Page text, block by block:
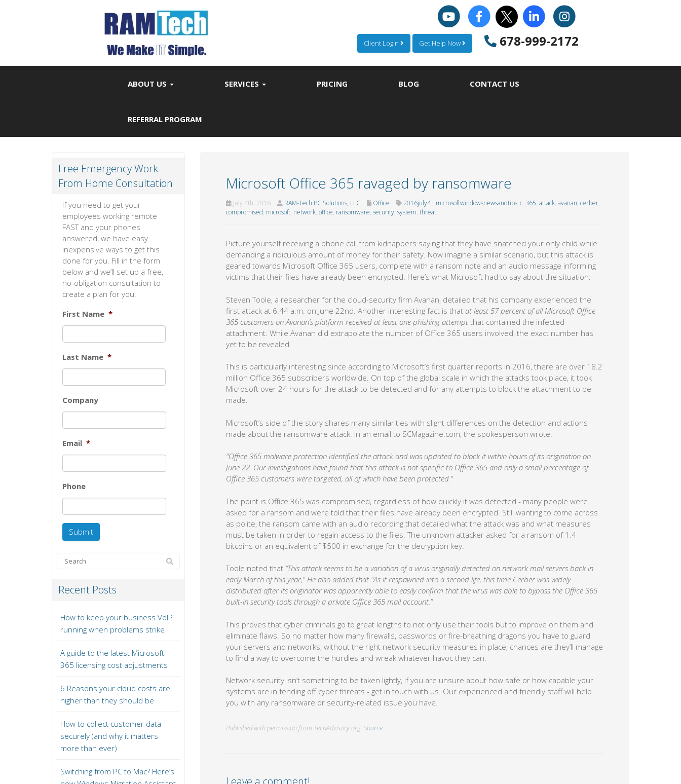
Client Login Get Help Now 678-999-2172
ABOUT US SERVICES PRICING BLOG CONTACT US
REFERRAL PROGRAM
Microsoft Office 365 ravaged by ransomware
July 4th, 2016 RAM-Tech PC Solutions, LLC Office 2016july4__microsoftwindowsnewsandtips_c, 365, attack, avanan, cerber,
compromised, microsoft, network, office, ransomware, security, system, threat
Picture yourself receiving a phone call from kidnappers saying that they have snatched your only child while
demanding a ridiculous amount of money for their safety. Now imagine a similar scenario, but this attack is
geared towards Microsoft Office 365 users, complete with a ransom note and an audio message informing
victims that their files have already been encrypted. Here’s what Microsoft had to say about the situation:
Steven Toole, a researcher for the cloud-security firm Avanan, detailed that his company experienced the
first attack at 6:44 a.m. on June 22nd. Another interesting fact is that at least 57 percent of all Microsoft Office
365 customers on Avanan’s platform received at least one phishing attemptthat contained the infected
attachment. While Avanan did extrapolate the number of Office 365 users involved, the exact number has
yet to be revealed.
This is particularly interesting since according to Microsoft’s first quarter reports in 2016, there are over 18.2
million Office 365 subscribers worldwide. On top of the global scale in which the attacks took place, it took
Microsoft over 24 hours for the attack to be detected and for any attempts to block the attachment to be
made.
Microsoft’s side of the story shares many similarities with slight differences on the detection and actions
made about the ransomware attack. In an email to SCMagazine.com, the spokesperson wrote:
"Office 365 malware protection identified the attack and was updated to block it within hours of its origination on
June 22. Our investigations have found that this attack is not specific to Office 365 and only a small percentage of
Office 365 customers were targeted, all of which have been protected."
The point is Office 365 was compromised, regardless of how quickly it was detected - many people were
asked for a ransom and were told that their files have already been encrypted. Still wanting to come across
as polite, the ransom came with an audio recording that detailed what the attack was and what measures
must be taken in order to regain access to the files. The unknown attacker asked for a ransom of 1.4
bitcoins or an equivalent of $500 in exchange for the decryption key.
Toole noted that “This attack seems to be a variation of a virus originally detected on network mail servers back in
early March of this year," He also added that "As it respawned into a second life, this time Cerber was widely
distributed after its originator was apparently able to easily confirm that the virus was able to bypass the Office 365
built-in security tools through a private Office 365 mail account.”
This proves that cyber criminals go to great lengths to not only use their tools but to improve on them and
eliminate flaws. So no matter how many firewalls, passwords or fire-breathing dragons you have to guard
your servers and networks, without the right network security measures in place, chances are they’ll manage
to find a way to overcome the hurdles and wreak whatever havoc they can.
Network security isn’t something to be taken lightly, if you are unsure about how safe or how capable your
systems are in fending off cyber threats - get in touch with us. Our experienced and friendly staff will help
you with any ransomware or security-related issue you have.
Published with permission from TechAdvisory.org. Source.
Leave a comment!
Free Emergency Work
From Home Consultation
If you need to get your
employees working remote
FAST and your phones
answered, we have easy
inexpensive ways to get this
done for you. Fill in the form
below and we’ll set up a free,
no-obligation consultation to
create a plan for you.
First Name *
Last Name *
Company
Email *
Phone
Recent Posts
How to keep your business VoIP
running when problems strike
A guide to the latest Microsoft
365 licensing cost adjustments
6 Reasons your cloud costs are
higher than they should be
How to collect customer data
securely (and why it matters
more than ever)
Switching from PC to Mac? Here’s